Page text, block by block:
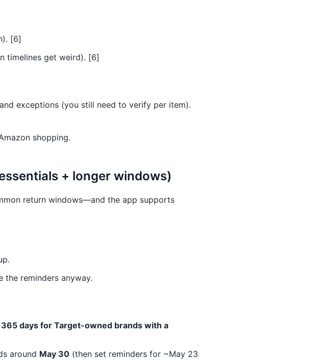
[6]
timelines get weird). [6]
exceptions (you still need to verify per item).
shopping.
+ longer windows)
return windows—and the app supports
the reminders anyway.
365 days for Target-owned brands with a
around May 30 (then set reminders for ~May 23